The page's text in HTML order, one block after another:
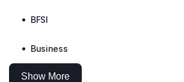
BFSI
Business
Show More